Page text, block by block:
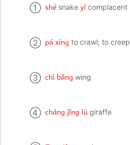
① shé snake yí complacent
② pá xíng to crawl; to creep
③ chì bǎng wing
④ cháng jǐng lù giraffe